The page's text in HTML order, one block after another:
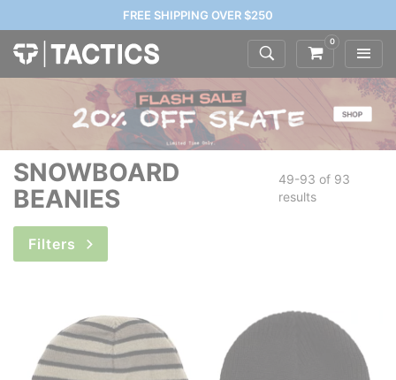
FREE SHIPPING OVER $250
0
SNOWBOARD
BEANIES
49-93 of 93
results
Filters